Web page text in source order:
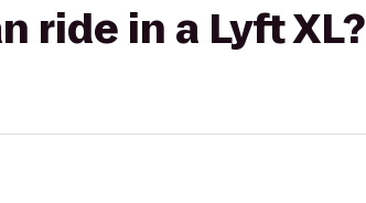
ride in a Lyft XL?